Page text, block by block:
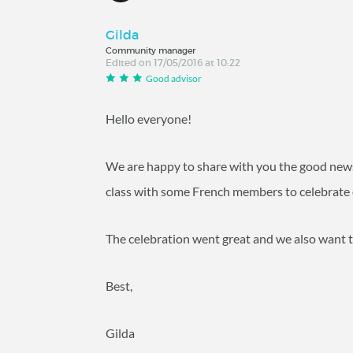
Gilda
Community manager
Edited on 17/05/2016 at 10:22
Good advisor
Hello everyone!
We are happy to share with you the good
class with some French members to
The celebration went great and we also
Best,
Gilda